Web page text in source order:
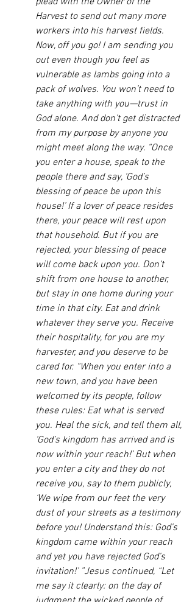
Harvest to send out many more
workers into his harvest fields.
Now, off you go! I am sending you
out even though you feel as
vulnerable as lambs going into a
pack of wolves. You won’t need to
take anything with you—trust in
God alone. And don’t get distracted
from my purpose by anyone you
might meet along the way. “Once
you enter a house, speak to the
people there and say, ‘God’s
blessing of peace be upon this
house!’ If a lover of peace resides
there, your peace will rest upon
that household. But if you are
rejected, your blessing of peace
will come back upon you. Don’t
shift from one house to another,
but stay in one home during your
time in that city. Eat and drink
whatever they serve you. Receive
their hospitality, for you are my
harvester, and you deserve to be
cared for. “When you enter into a
new town, and you have been
welcomed by its people, follow
these rules: Eat what is served
you. Heal the sick, and tell them all,
‘God’s kingdom has arrived and is
now within your reach!’ But when
you enter a city and they do not
receive you, say to them publicly,
‘We wipe from our feet the very
dust of your streets as a testimony
before you! Understand this: God’s
kingdom came within your reach
and yet you have rejected God’s
invitation!’ ”Jesus continued, “Let
me say it clearly: on the day of